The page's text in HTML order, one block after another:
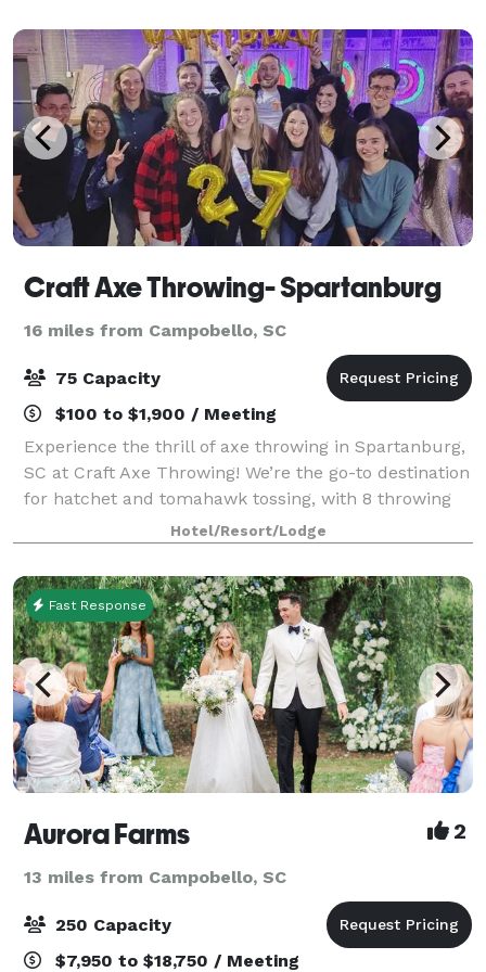
Craft Axe Throwing- Spartanburg
16 miles from Campobello, SC
75 Capacity
$100 to $1,900 / Meeting
Experience the thrill of axe throwing in Spartanburg,
SC at Craft Axe Throwing! We’re the go-to destination
for hatchet and tomahawk tossing, with 8 throwing
lanes and plenty of space for all the action. But we’re
more than just axes — enjo
Hotel/Resort/Lodge
Fast Response
Aurora Farms 2
13 miles from Campobello, SC
250 Capacity
$7,950 to $18,750 / Meeting